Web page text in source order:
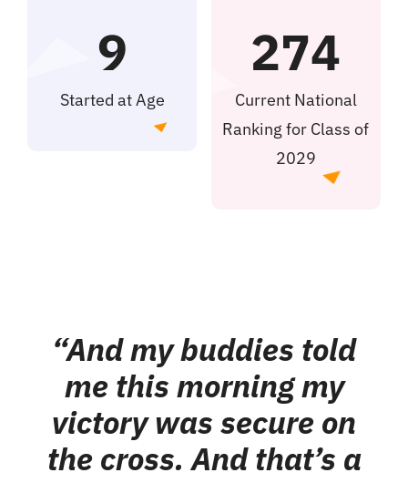
9
Started at Age
274
Current National
Ranking for Class of
2029
“And my buddies told
me this morning my
victory was secure on
the cross. And that’s a